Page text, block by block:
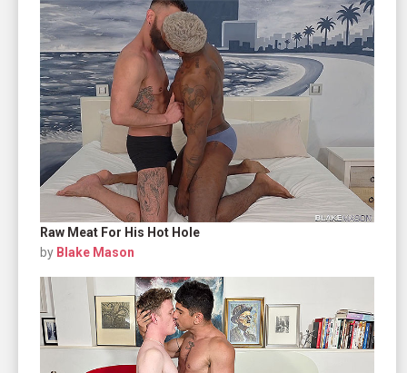
Raw Meat For His Hot Hole
by Blake Mason